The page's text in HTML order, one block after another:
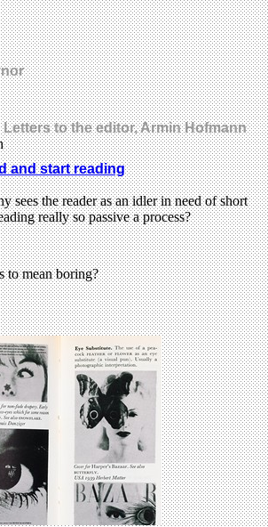
to the editor, Armin Hofmann
and start reading
sees the reader as an idler in need of short
really so passive a process?
to mean boring?